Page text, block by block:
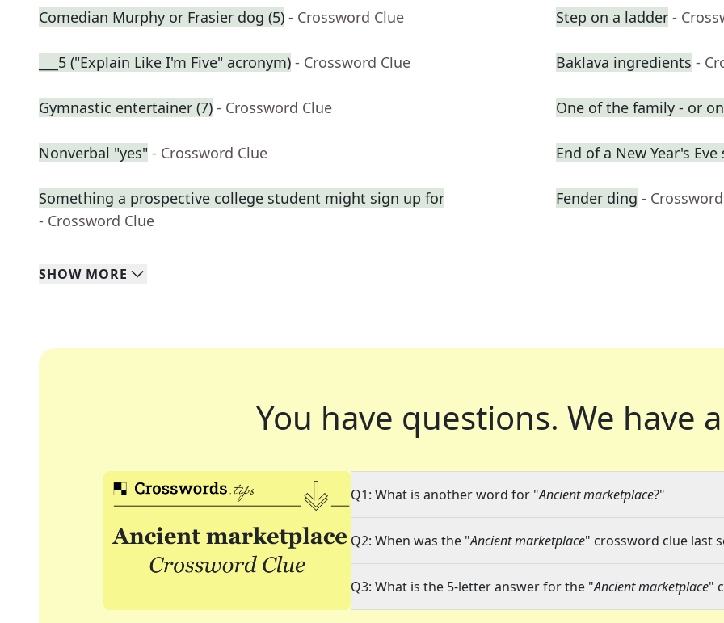
Comedian Murphy or Frasier dog (5) - Crossword Clue Step on a ladder -
___5 ("Explain Like I'm Five" acronym) - Crossword Clue Baklava ingredients -
Gymnastic entertainer (7) - Crossword Clue One of the family - or
Nonverbal "yes" - Crossword Clue End of a New Year's Eve
Something a prospective college student might sign up for
- Crossword Clue
Fender ding -
SHOW MORE
You have questions. We have
Q1: What is another word for "Ancient marketplace?"
Q2: When was the "Ancient marketplace" crossword clue last
Q3: What is the 5-letter answer for the "Ancient marketplace"